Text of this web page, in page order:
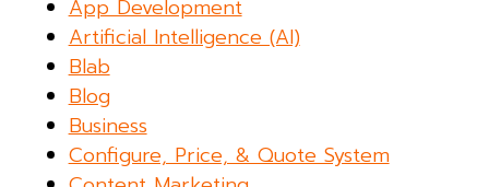
App Development
Artificial Intelligence (AI)
Blab
Blog
Business
Configure, Price, & Quote System